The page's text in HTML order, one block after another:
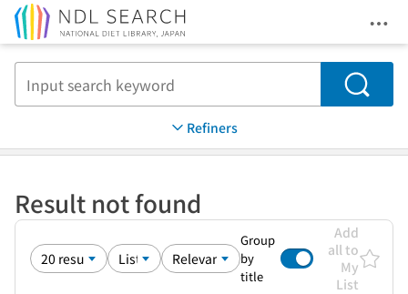
Search
Refiners
Result not found
Group
by
title
Add
all to
My
List